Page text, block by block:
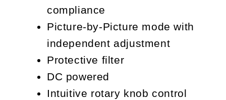
compliance
Picture-by-Picture mode with
independent adjustment
Protective filter
DC powered
Intuitive rotary knob control